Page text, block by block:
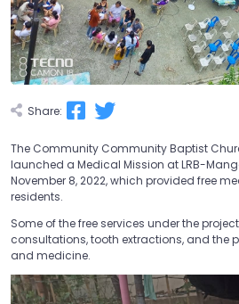
Share:
The Community Community Baptist
launched a Medical Mission at LRB-
November 8, 2022, which provided free
residents.
Some of the free services under the
consultations, tooth extractions, and the
and medicine.